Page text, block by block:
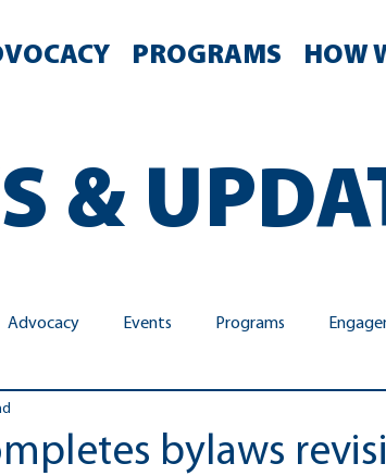
PROGRAMS HOW
&
Advocacy Events Programs
bylaws